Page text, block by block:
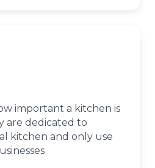
important a kitchen is
are dedicated to
kitchen and only use